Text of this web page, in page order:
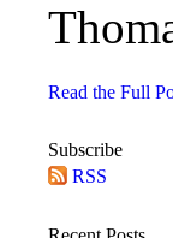
Read the Full
Subscribe
RSS
« 2015 2016